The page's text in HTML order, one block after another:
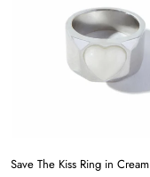
Save The Kiss Ring in Cream